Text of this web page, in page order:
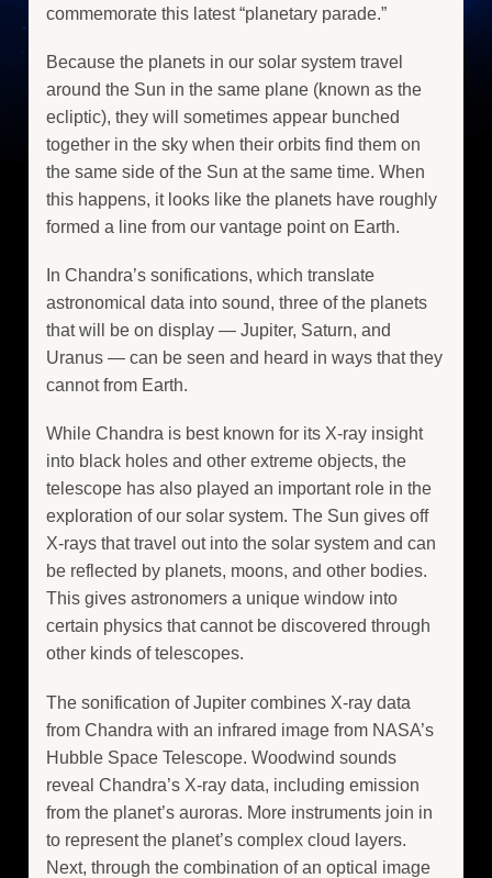
commemorate this latest “planetary parade.”
Because the planets in our solar system travel
around the Sun in the same plane (known as the
ecliptic), they will sometimes appear bunched
together in the sky when their orbits find them on
the same side of the Sun at the same time. When
this happens, it looks like the planets have roughly
formed a line from our vantage point on Earth.
In Chandra’s sonifications, which translate
astronomical data into sound, three of the planets
that will be on display — Jupiter, Saturn, and
Uranus — can be seen and heard in ways that they
cannot from Earth.
While Chandra is best known for its X-ray insight
into black holes and other extreme objects, the
telescope has also played an important role in the
exploration of our solar system. The Sun gives off
X-rays that travel out into the solar system and can
be reflected by planets, moons, and other bodies.
This gives astronomers a unique window into
certain physics that cannot be discovered through
other kinds of telescopes.
The sonification of Jupiter combines X-ray data
from Chandra with an infrared image from NASA’s
Hubble Space Telescope. Woodwind sounds
reveal Chandra’s X-ray data, including emission
from the planet’s auroras. More instruments join in
to represent the planet’s complex cloud layers.
Next, through the combination of an optical image